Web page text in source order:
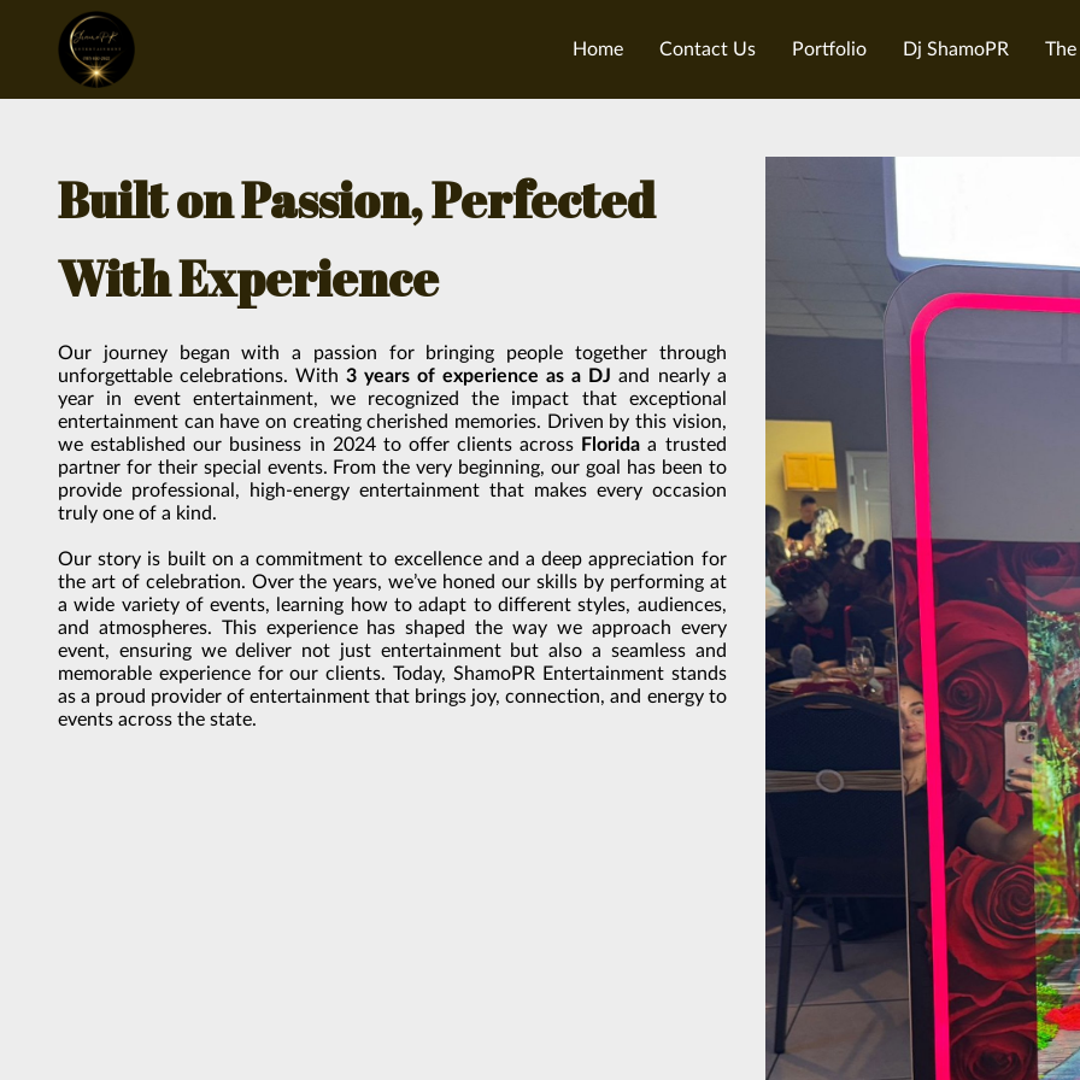
Home Contact Us Portfolio Dj ShamoPR The
Built on Passion, Perfected
With Experience
Our journey began with a passion for bringing people together through
unforgettable celebrations. With3 years of experience as a DJ and nearly a
year in event entertainment, we recognized the impact that exceptional
entertainment can have on creating cherished memories. Driven by this vision,
we established our business in 2024 to offer clients across Florida a trusted
partner for their special events. From the very beginning, our goal has been to
provide professional, high-energy entertainment that makes every occasion
truly one of a kind.
Our story is built on a commitment to excellence and a deep appreciation for
the art of celebration. Over the years, we’ve honed our skills by performing at
a wide variety of events, learning how to adapt to different styles, audiences,
and atmospheres. This experience has shaped the way we approach every
event, ensuring we deliver not just entertainment but also a seamless and
memorable experience for our clients. Today, ShamoPR Entertainment stands
as a proud provider of entertainment that brings joy, connection, and energy to
events across the state.